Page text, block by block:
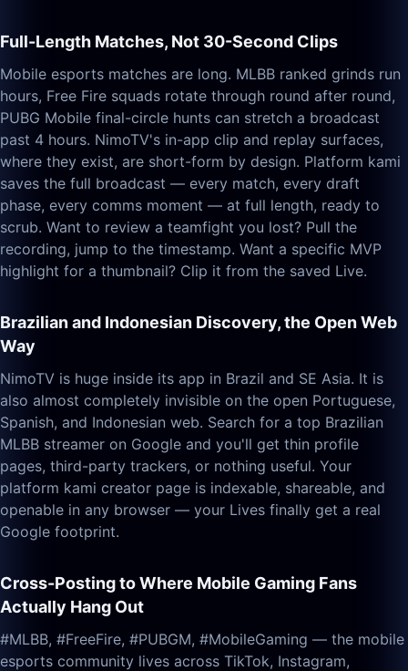
Full-Length Matches, Not 30-Second Clips
Mobile esports matches are long. MLBB ranked grinds run
hours, Free Fire squads rotate through round after round,
PUBG Mobile final-circle hunts can stretch a broadcast
past 4 hours. NimoTV's in-app clip and replay surfaces,
where they exist, are short-form by design. Platform kami
saves the full broadcast — every match, every draft
phase, every comms moment — at full length, ready to
scrub. Want to review a teamfight you lost? Pull the
recording, jump to the timestamp. Want a specific MVP
highlight for a thumbnail? Clip it from the saved Live.
Brazilian and Indonesian Discovery, the Open Web
Way
NimoTV is huge inside its app in Brazil and SE Asia. It is
also almost completely invisible on the open Portuguese,
Spanish, and Indonesian web. Search for a top Brazilian
MLBB streamer on Google and you'll get thin profile
pages, third-party trackers, or nothing useful. Your
platform kami creator page is indexable, shareable, and
openable in any browser — your Lives finally get a real
Google footprint.
Cross-Posting to Where Mobile Gaming Fans
Actually Hang Out
#MLBB, #FreeFire, #PUBGM, #MobileGaming — the mobile
esports community lives across TikTok, Instagram,